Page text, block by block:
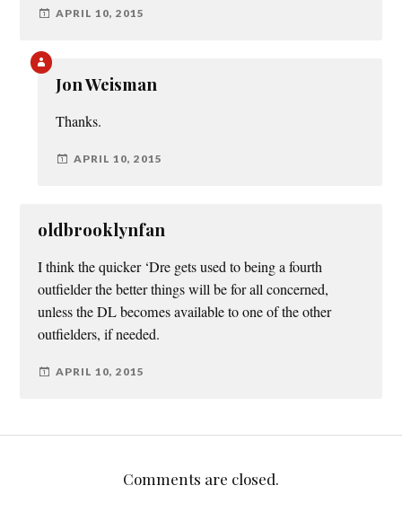
APRIL 10, 2015
Jon Weisman
Thanks.
APRIL 10, 2015
oldbrooklynfan
I think the quicker ‘Dre gets used to being a fourth
outfielder the better things will be for all concerned,
unless the DL becomes available to one of the other
outfielders, if needed.
APRIL 10, 2015
Comments are closed.